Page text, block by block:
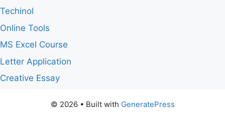
Techinol
Online Tools
MS Excel Course
Letter Application
Creative Essay
© 2026 • Built with GeneratePress